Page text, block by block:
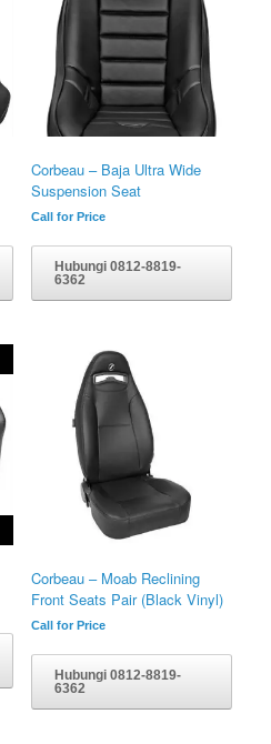
Corbeau – Baja Ultra Wide
Suspension Seat
Call for Price
Hubungi 0812-8819-
6362
Corbeau – Moab Reclining
Front Seats Pair (Black Vinyl)
Call for Price
Hubungi 0812-8819-
6362